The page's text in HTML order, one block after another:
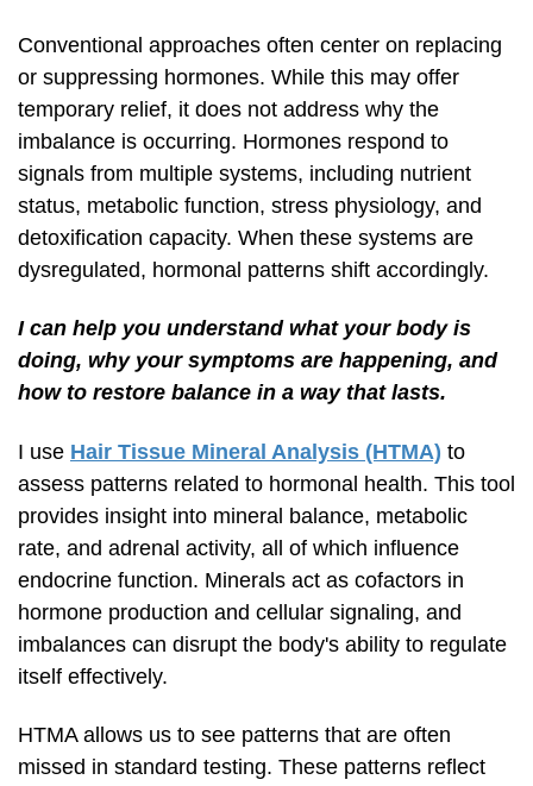
Conventional approaches often center on replacing
or suppressing hormones. While this may offer
temporary relief, it does not address why the
imbalance is occurring. Hormones respond to
signals from multiple systems, including nutrient
status, metabolic function, stress physiology, and
detoxification capacity. When these systems are
dysregulated, hormonal patterns shift accordingly.
I can help you understand what your body is
doing, why your symptoms are happening, and
how to restore balance in a way that lasts.
I use Hair Tissue Mineral Analysis (HTMA) to
assess patterns related to hormonal health. This tool
provides insight into mineral balance, metabolic
rate, and adrenal activity, all of which influence
endocrine function. Minerals act as cofactors in
hormone production and cellular signaling, and
imbalances can disrupt the body's ability to regulate
itself effectively.
HTMA allows us to see patterns that are often
missed in standard testing. These patterns reflect